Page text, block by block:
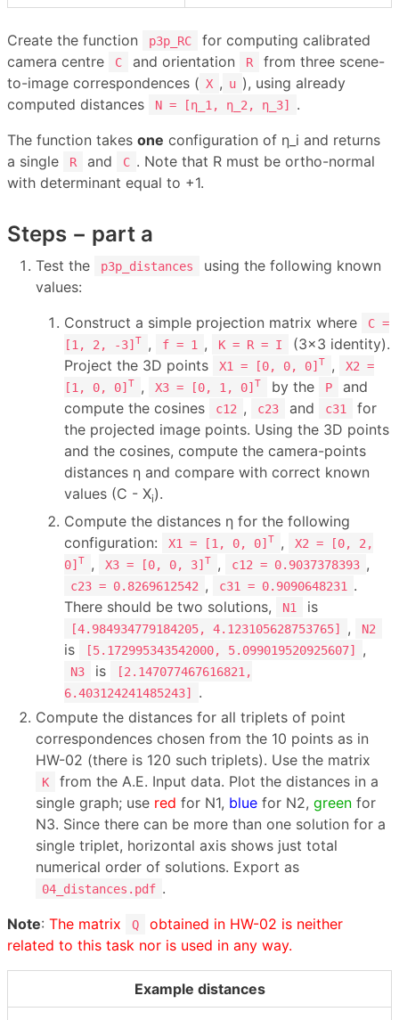
Create the function p3p_RC
for computing calibrated
camera centre
C and orientation R
from three scene-
to-image correspondences ( X , u ), using already
computed distances
N = [η_1, η_2, η_3]
.
The function takes one configuration of η_i and returns
a single
R and C . Note that R must be ortho-normal
with determinant equal to +1.
Steps − part a
Test the p3p_distances
using the following known
values:
Construct a simple projection matrix where
C =
[1, 2, -3]T , f = 1 , K = R = I
(3×3 identity).
Project the 3D points
X1 = [0, 0, 0]T ,
X2 =
[1, 0, 0]T , X3 = [0, 1, 0]T by the P
and
compute the cosines
c12 , c23 and c31
for
the projected image points. Using the 3D points
and the cosines, compute the camera-points
distances η and compare with correct known
values (C - Xi).
Compute the distances η for the following
configuration:
X1 = [1, 0, 0] T ,
X2 = [0, 2,
0] T , X3 = [0, 0, 3] T , c12 = 0.9037378393 ,
c23 = 0.8269612542 , c31 = 0.9090648231
.
There should be two solutions,
N1 is
[4.984934779184205, 4.123105628753765] , N2
is [5.172995343542000, 5.099019520925607] ,
N3 is
[2.147077467616821,
6.403124241485243]
.
Compute the distances for all triplets of point
correspondences chosen from the 10 points as in
HW-02 (there is 120 such triplets). Use the matrix
K
from the A.E. Input data. Plot the distances in a
single graph; use red for N1, blue for N2, green for
N3. Since there can be more than one solution for a
single triplet, horizontal axis shows just total
numerical order of solutions. Export as
04_distances.pdf .
Note: The matrix Q
obtained in HW-02 is neither
related to this task nor is used in any way.
Example distances